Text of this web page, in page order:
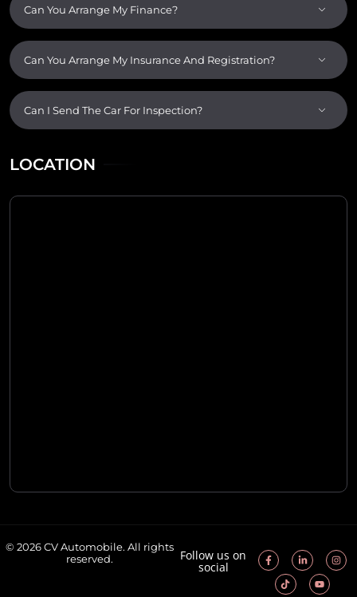
Can You Arrange My Finance?
Can You Arrange My Insurance And Registration?
Can I Send The Car For Inspection?
LOCATION
© 2026 CV Automobile. All rights
reserved.
Follow us on
social